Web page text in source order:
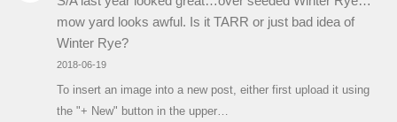
mow yard looks awful. Is it TARR or just bad idea of
Winter Rye?
2018-06-19
To insert an image into a new post, either first upload it using
the "+ New" button in the upper…